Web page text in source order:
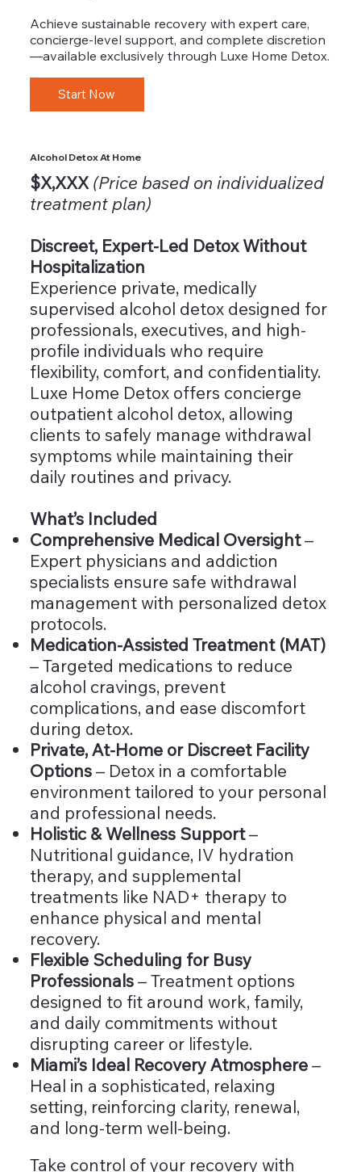
Achieve sustainable recovery with expert care,
concierge-level support, and complete discretion
—available exclusively through Luxe Home Detox.
Start Now
Alcohol Detox At Home
$X,XXX (Price based on individualized
treatment plan)
Discreet, Expert-Led Detox Without
Hospitalization
Experience private, medically
supervised alcohol detox designed for
professionals, executives, and high-
profile individuals who require
flexibility, comfort, and confidentiality.
Luxe Home Detox offers concierge
outpatient alcohol detox, allowing
clients to safely manage withdrawal
symptoms while maintaining their
daily routines and privacy.
What’s Included
Comprehensive Medical Oversight–
Expert physicians and addiction
specialists ensure safe withdrawal
management with personalized detox
protocols.
Medication-Assisted Treatment (MAT)
– Targeted medications to reduce
alcohol cravings, prevent
complications, and ease discomfort
during detox.
Private, At-Home or Discreet Facility
Options– Detox in a comfortable
environment tailored to your personal
and professional needs.
Holistic & Wellness Support–
Nutritional guidance, IV hydration
therapy, and supplemental
treatments like NAD+ therapy to
enhance physical and mental
recovery.
Flexible Scheduling for Busy
Professionals– Treatment options
designed to fit around work, family,
and daily commitments without
disrupting career or lifestyle.
Miami’s Ideal Recovery Atmosphere–
Heal in a sophisticated, relaxing
setting, reinforcing clarity, renewal,
and long-term well-being.
Take control of your recovery with